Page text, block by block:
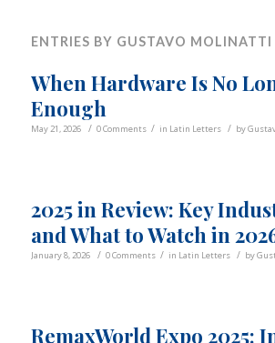
ENTRIES BY GUSTAVO MOLINATTI
When Hardware Is No
Enough
May 21, 2026 / 0 Comments / in Latin Letters / by
2025 in Review: Key
and What to Watch in
January 8, 2026 / 0 Comments / in Latin Letters / by
RemaxWorld Expo 2025: